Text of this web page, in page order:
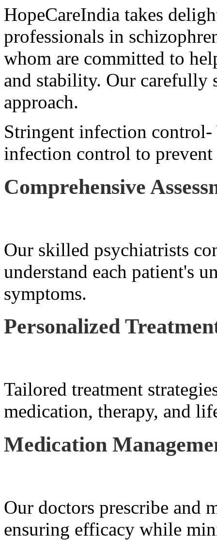
HopeCareIndia takes
professionals in
whom are committed to
and stability. Our carefully
approach.
Stringent infection
infection control to prevent
Comprehensive
Our skilled psychiatrists
understand each patient's
symptoms.
Personalized
Tailored treatment
medication, therapy, and
Medication
Our doctors prescribe and
ensuring efficacy while